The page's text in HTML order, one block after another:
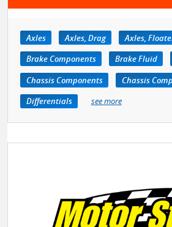
Axles Axles, Drag Axles,
Brake Components
Brake Fluid
Chassis Components
Chassis
Differentials
see more